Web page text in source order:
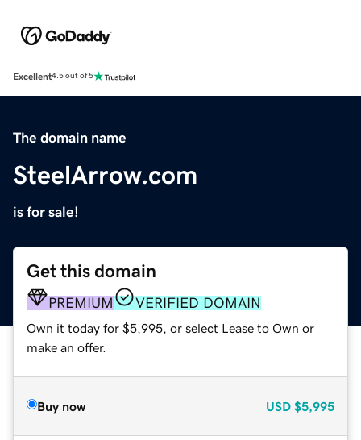
Excellent4.5 out of 5
The domain name
SteelArrow.com
is for sale!
Get this domain
PREMIUM VERIFIED DOMAIN
Own it today for $5,995, or select Lease to Own or
make an offer.
Buy now USD $5,995